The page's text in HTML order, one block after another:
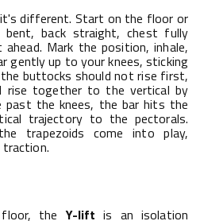
different. Start on the floor or
bent, back straight, chest fully
Mark the position, inhale,
gently up to your knees, sticking
buttocks should not rise first,
rise together to the vertical by
past the knees, the bar hits the
trajectory to the pectorals.
trapezoids come into play,
traction.
floor, theY-lift is an isolation